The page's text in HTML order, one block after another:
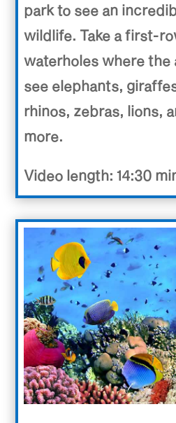
park to see an
wildlife. Take a first-
waterholes where the
see elephants,
rhinos, zebras, lions,
more.
Video length: 14:30